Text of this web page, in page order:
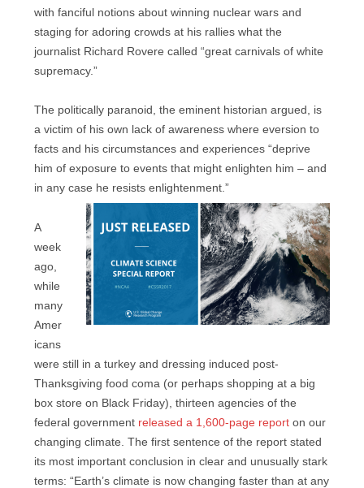
with fanciful notions about winning nuclear wars and
staging for adoring crowds at his rallies what the
journalist Richard Rovere called “great carnivals of white
supremacy.”
The politically paranoid, the eminent historian argued, is
a victim of his own lack of awareness where eversion to
facts and his circumstances and experiences “deprive
him of exposure to events that might enlighten him – and
in any case he resists enlightenment.”
A
week
ago,
while
many
Amer
icans
were still in a turkey and dressing induced post-
Thanksgiving food coma (or perhaps shopping at a big
box store on Black Friday), thirteen agencies of the
federal government released a 1,600-page report on our
changing climate. The first sentence of the report stated
its most important conclusion in clear and unusually stark
terms: “Earth’s climate is now changing faster than at any